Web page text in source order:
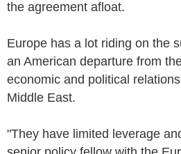
the agreement afloat.
Europe has a lot riding on the
an American departure from
economic and political
Middle East.
"They have limited leverage